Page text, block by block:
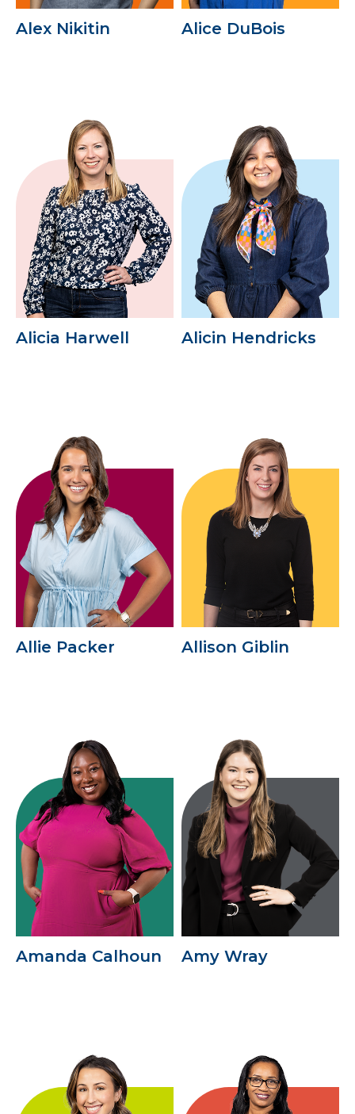
Alex Nikitin Alice DuBois
Alicia Harwell Alicin Hendricks
Allie Packer Allison Giblin
Amanda Calhoun Amy Wray